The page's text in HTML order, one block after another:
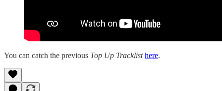
You can catch the previous Top Up Tracklist here.